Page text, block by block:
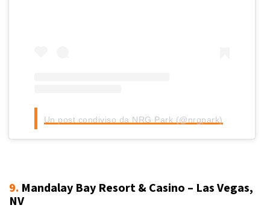
Un post condiviso da NRG Park (@nrgpark)
9. Mandalay Bay Resort & Casino – Las Vegas,
NV